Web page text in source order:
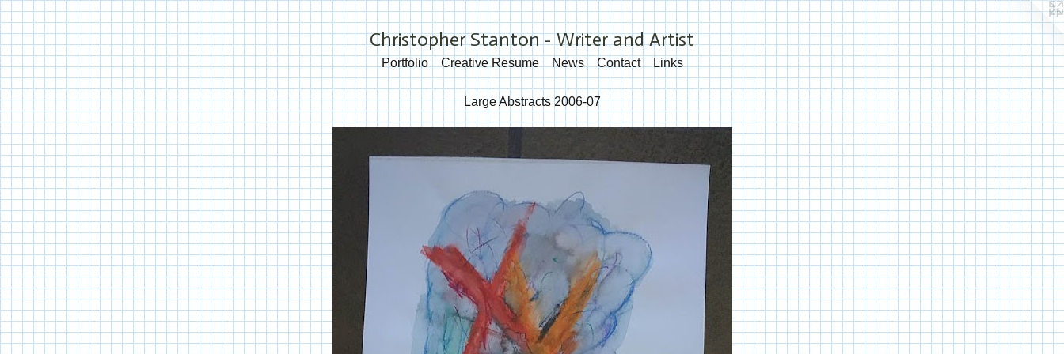
Christopher Stanton - Writer and Artist
Portfolio Creative Resume News Contact Links
Large Abstracts 2006-07